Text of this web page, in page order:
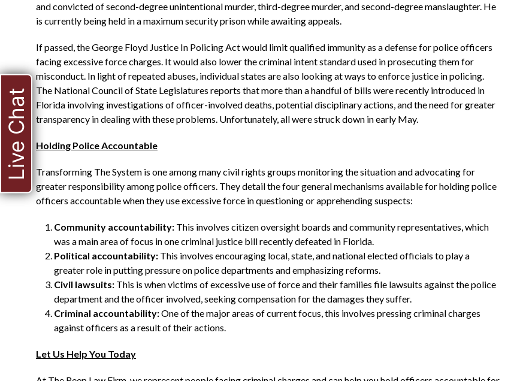
and convicted of second-degree unintentional murder, third-degree murder, and second-degree manslaughter. He
is currently being held in a maximum security prison while awaiting appeals.
If passed, the George Floyd Justice In Policing Act would limit qualified immunity as a defense for police officers
facing excessive force charges. It would also lower the criminal intent standard used in prosecuting them for
misconduct. In light of repeated abuses, individual states are also looking at ways to enforce justice in policing.
The National Council of State Legislatures reports that more than a handful of bills were recently introduced in
Florida involving investigations of officer-involved deaths, potential disciplinary actions, and the need for greater
transparency in dealing with these problems. Unfortunately, all were struck down in early May.
Holding Police Accountable
Transforming The System is one among many civil rights groups monitoring the situation and advocating for
greater responsibility among police officers. They detail the four general mechanisms available for holding police
officers accountable when they use excessive force in questioning or apprehending suspects:
Community accountability: This involves citizen oversight boards and community representatives, which
was a main area of focus in one criminal justice bill recently defeated in Florida.
Political accountability: This involves encouraging local, state, and national elected officials to play a
greater role in putting pressure on police departments and emphasizing reforms.
Civil lawsuits: This is when victims of excessive use of force and their families file lawsuits against the police
department and the officer involved, seeking compensation for the damages they suffer.
Criminal accountability:One of the major areas of current focus, this involves pressing criminal charges
against officers as a result of their actions.
Let Us Help You Today
Live Chat